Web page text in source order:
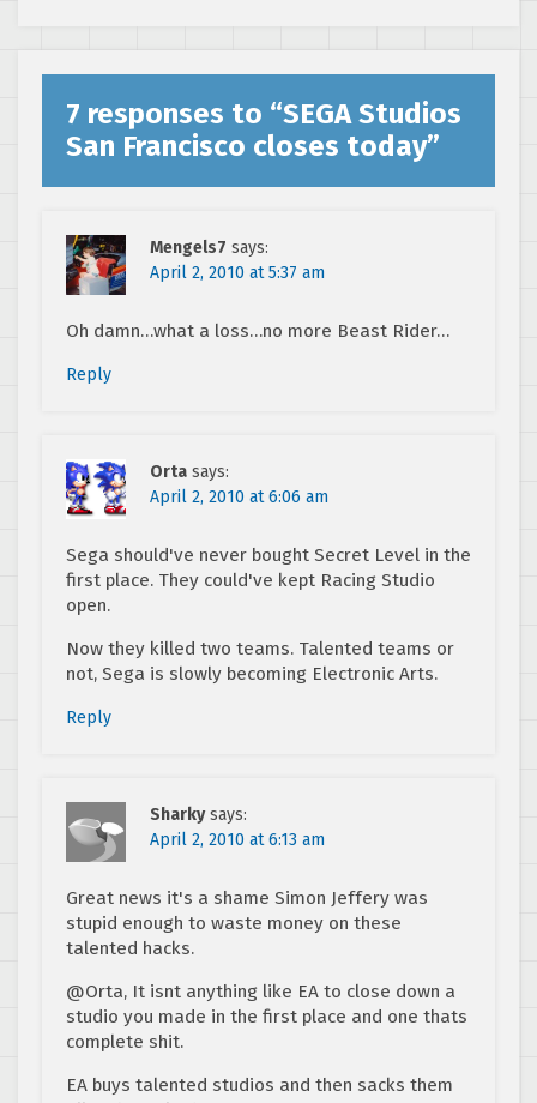
7 responses to “SEGA Studios
San Francisco closes today”
Mengels7 says:
April 2, 2010 at 5:37 am
Oh damn…what a loss…no more Beast Rider…
Reply
Orta says:
April 2, 2010 at 6:06 am
Sega should've never bought Secret Level in the
first place. They could've kept Racing Studio
open.
Now they killed two teams. Talented teams or
not, Sega is slowly becoming Electronic Arts.
Reply
Sharky says:
April 2, 2010 at 6:13 am
Great news it's a shame Simon Jeffery was
stupid enough to waste money on these
talented hacks.
@Orta, It isnt anything like EA to close down a
studio you made in the first place and one thats
complete shit.
EA buys talented studios and then sacks them